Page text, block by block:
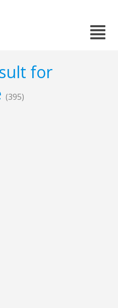
for
(395)